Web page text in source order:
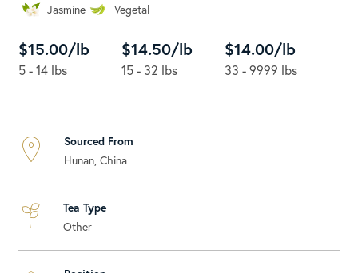
Jasmine Vegetal
$15.00/lb
5 - 14 lbs
$14.50/lb
15 - 32 lbs
$14.00/lb
33 - 9999 lbs
Sourced From
Hunan, China
Tea Type
Other